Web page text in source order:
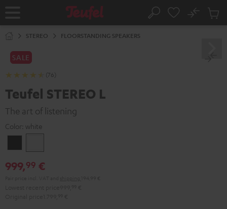
Home Search
No
Cart
STEREO FLOORSTANDING SPEAKERS
SALE
(76)
Teufel STEREO L
The art of listening
Color: white
999,99 €